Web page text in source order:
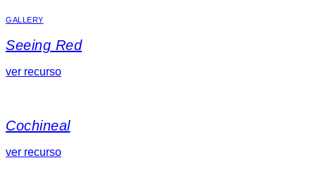
GALLERY
Seeing Red
ver recurso
Cochineal
ver recurso